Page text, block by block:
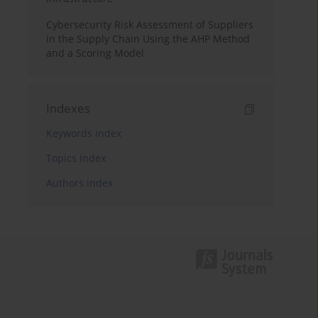
Cybersecurity Risk Assessment of Suppliers
in the Supply Chain Using the AHP Method
and a Scoring Model
Indexes
Keywords index
Topics index
Authors index